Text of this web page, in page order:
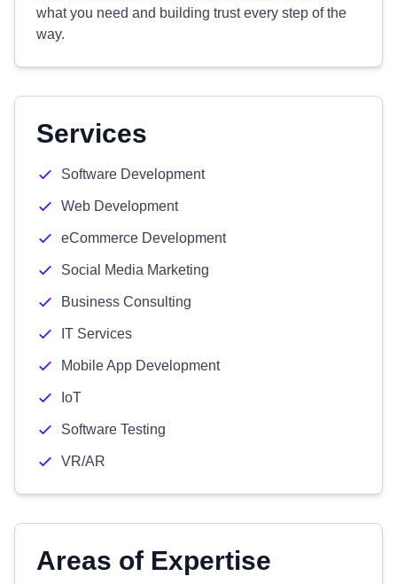
what you need and building trust every step of the
way.
Services
Software Development
Web Development
eCommerce Development
Social Media Marketing
Business Consulting
IT Services
Mobile App Development
IoT
Software Testing
VR/AR
Areas of Expertise